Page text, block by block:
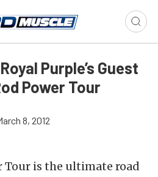
Purple’s Guest
Power Tour
8, 2012
Tour is the ultimate road